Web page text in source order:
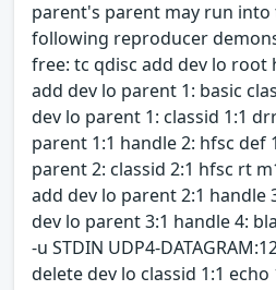
parent's parent may run into
following reproducer
free: tc qdisc add dev lo
add dev lo parent 1: basic
dev lo parent 1: classid 1:1
parent 1:1 handle 2: hfsc def
parent 2: classid 2:1 hfsc rt
add dev lo parent 2:1 handle
dev lo parent 3:1 handle 4:
-u STDIN UDP4-
delete dev lo classid 1:1